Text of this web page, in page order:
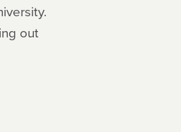
out